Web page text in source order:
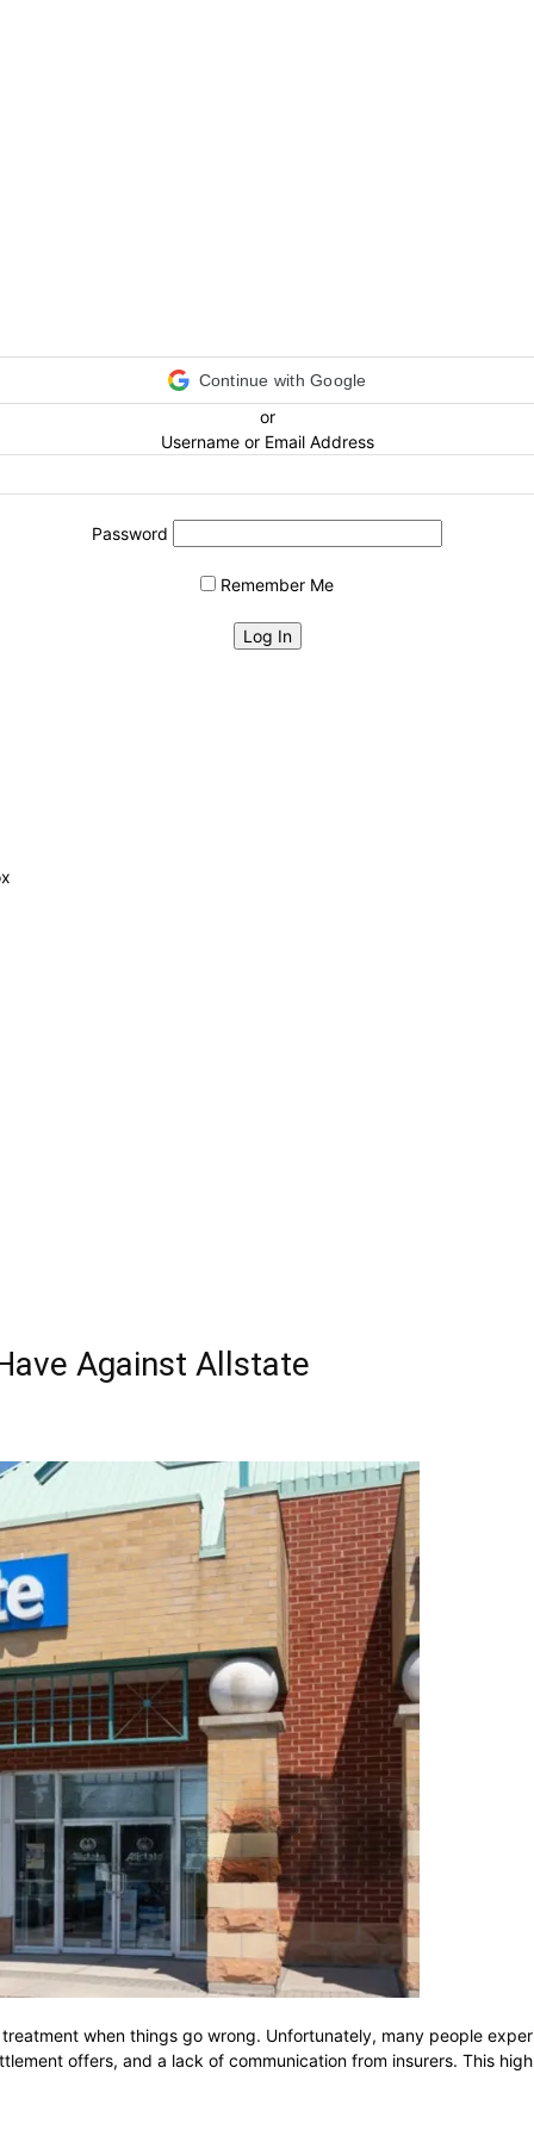
Continue with Google
or
Username or Email Address
Password
Remember Me
Against Allstate
when things go wrong. Unfortunately, many people
offers, and a lack of communication from insurers. This